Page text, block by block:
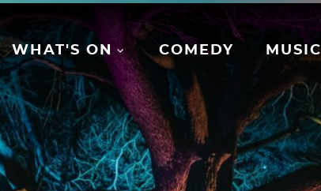
WHAT'S ON COMEDY MUSIC